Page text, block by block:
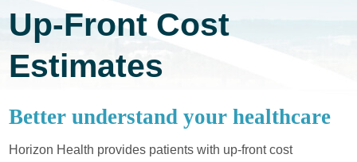
Up-Front Cost
Estimates
Better understand your healthcare
Horizon Health provides patients with up-front cost